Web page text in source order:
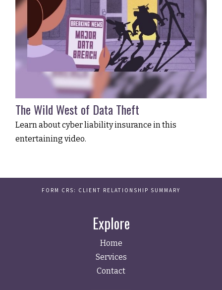
The Wild West of Data Theft
Learn about cyber liability insurance in this
entertaining video.
FORM CRS: CLIENT RELATIONSHIP SUMMARY
Explore
Home
Services
Contact